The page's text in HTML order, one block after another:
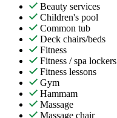
Beauty services
Children's pool
Common tub
Deck chairs/beds
Fitness
Fitness / spa lockers
Fitness lessons
Gym
Hammam
Massage
Massage chair